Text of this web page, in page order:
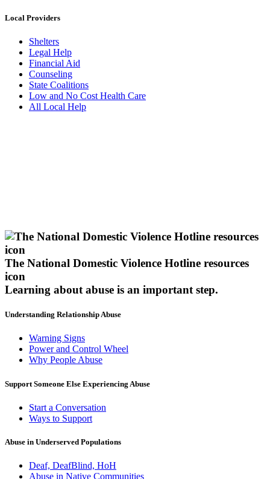
Local Providers
Shelters
Legal Help
Financial Aid
Counseling
State Coalitions
Low and No Cost Health Care
All Local Help
The National Domestic Violence Hotline resources
icon
Learning about abuse is an important step.
Understanding Relationship Abuse
Warning Signs
Power and Control Wheel
Why People Abuse
Support Someone Else Experiencing Abuse
Start a Conversation
Ways to Support
Abuse in Underserved Populations
Deaf, DeafBlind, HoH
Abuse in Native Communities